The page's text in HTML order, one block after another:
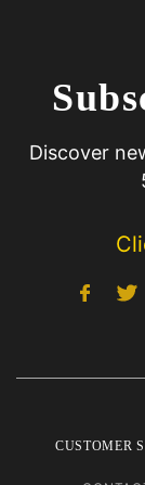
Discover
CUSTOMER